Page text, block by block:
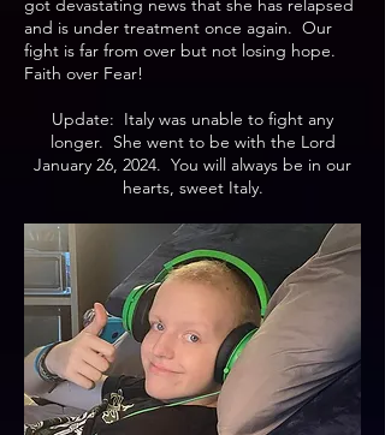
got devastating news that she has relapsed
and is under treatment once again. Our
fight is far from over but not losing hope.
Faith over Fear!
Update: Italy was unable to fight any
longer. She went to be with the Lord
January 26, 2024. You will always be in our
hearts, sweet Italy.